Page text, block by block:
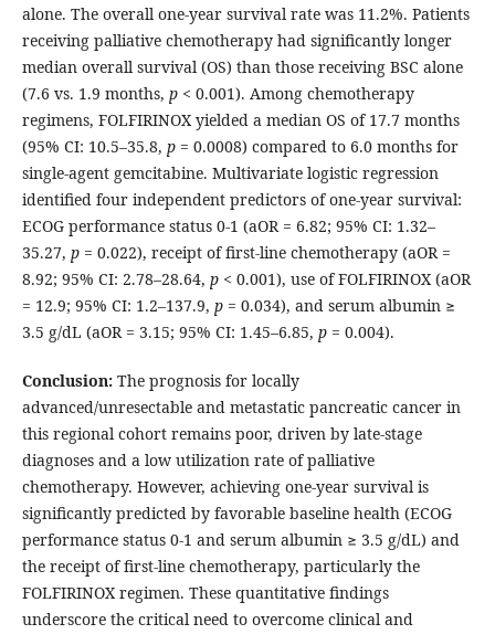
alone. The overall one-year survival rate was 11.2%. Patients
receiving palliative chemotherapy had significantly longer
median overall survival (OS) than those receiving BSC alone
(7.6 vs. 1.9 months, p< 0.001). Among chemotherapy
regimens, FOLFIRINOX yielded a median OS of 17.7 months
(95% CI: 10.5–35.8, p= 0.0008) compared to 6.0 months for
single-agent gemcitabine. Multivariate logistic regression
identified four independent predictors of one-year survival:
ECOG performance status 0-1 (aOR = 6.82; 95% CI: 1.32–
35.27, p= 0.022), receipt of first-line chemotherapy (aOR =
8.92; 95% CI: 2.78–28.64, p< 0.001), use of FOLFIRINOX (aOR
= 12.9; 95% CI: 1.2–137.9, p= 0.034), and serum albumin ≥
3.5 g/dL (aOR = 3.15; 95% CI: 1.45–6.85, p= 0.004).
Conclusion:The prognosis for locally
advanced/unresectable and metastatic pancreatic cancer in
this regional cohort remains poor, driven by late-stage
diagnoses and a low utilization rate of palliative
chemotherapy. However, achieving one-year survival is
significantly predicted by favorable baseline health (ECOG
performance status 0-1 and serum albumin ≥ 3.5 g/dL) and
the receipt of first-line chemotherapy, particularly the
FOLFIRINOX regimen. These quantitative findings
underscore the critical need to overcome clinical and